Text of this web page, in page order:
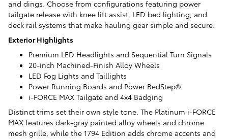
and dings. Choose from configurations featuring power
tailgate release with knee lift assist, LED bed lighting, and
deck rail systems that make hauling gear simple and secure.
Exterior Highlights
Premium LED Headlights and Sequential Turn Signals
20-inch Machined-Finish Alloy Wheels
LED Fog Lights and Taillights
Power Running Boards and Power BedStep®
i-FORCE MAX Tailgate and 4x4 Badging
Distinct trims set their own style tone. The Platinum i-FORCE
MAX features dark-gray painted alloy wheels and chrome
mesh grille, while the 1794 Edition adds chrome accents and